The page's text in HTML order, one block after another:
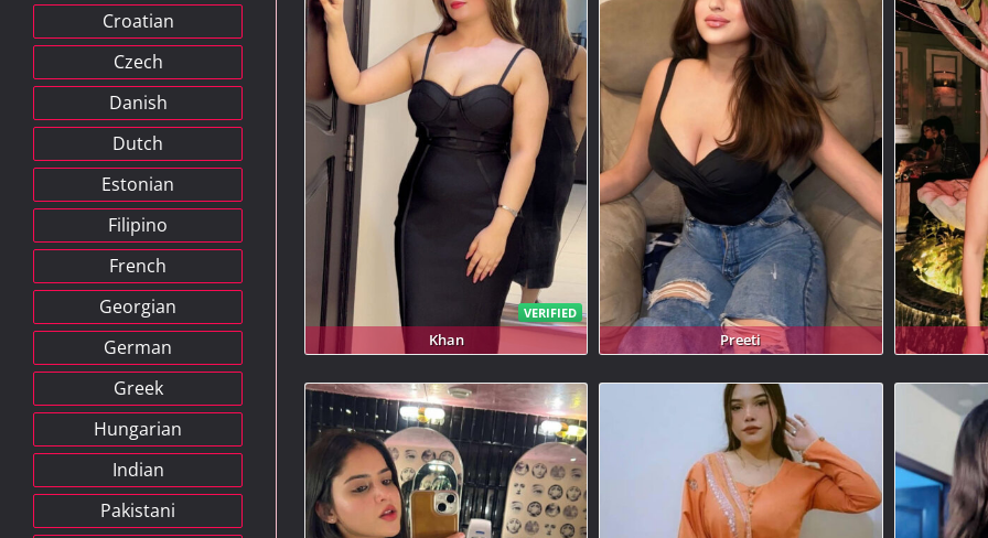
VERIFIED
Khan Preeti
Croatian
Czech
Danish
Dutch
Estonian
Filipino
French
Georgian
German
Greek
Hungarian
Indian
Pakistani